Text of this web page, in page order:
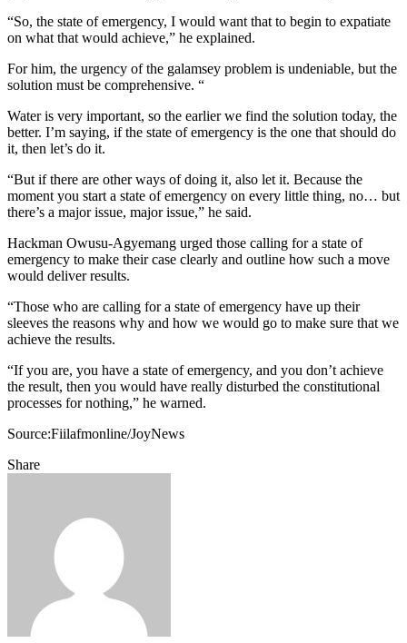
“So, the state of emergency, I would want that to begin to expatiate
on what that would achieve,” he explained.
For him, the urgency of the galamsey problem is undeniable, but the
solution must be comprehensive. “
Water is very important, so the earlier we find the solution today, the
better. I’m saying, if the state of emergency is the one that should do
it, then let’s do it.
“But if there are other ways of doing it, also let it. Because the
moment you start a state of emergency on every little thing, no… but
there’s a major issue, major issue,” he said.
Hackman Owusu-Agyemang urged those calling for a state of
emergency to make their case clearly and outline how such a move
would deliver results.
“Those who are calling for a state of emergency have up their
sleeves the reasons why and how we would go to make sure that we
achieve the results.
“If you are, you have a state of emergency, and you don’t achieve
the result, then you would have really disturbed the constitutional
processes for nothing,” he warned.
Source:Fiilafmonline/JoyNews
Share